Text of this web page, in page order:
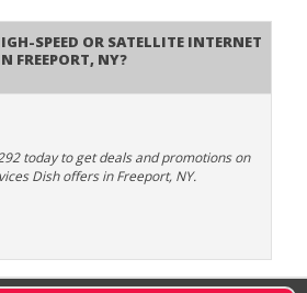
Speed or Satellite Internet
Freeport, NY?
today to get deals and promotions on
Dish offers in Freeport, NY.